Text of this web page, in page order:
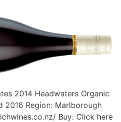
2014 Headwaters Organic
2016 Region: Marlborough
Buy: Click here